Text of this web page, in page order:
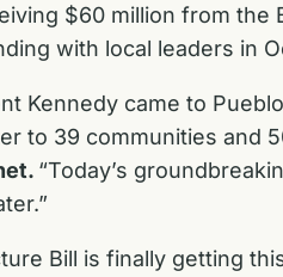
$60 million from the
with local leaders in
Kennedy came to
to 39 communities and
“Today’s
Bill is finally getting